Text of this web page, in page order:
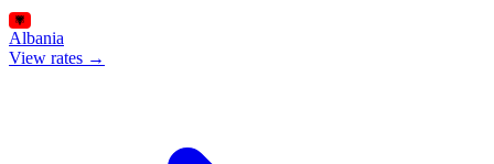
Albania
View rates →